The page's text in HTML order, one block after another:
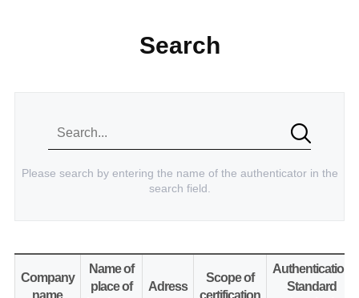
Search
Please search by entering the name of the authenticator in the
search field.
Company
name
Name of
place of
Adress
Scope of
certification
Authentication
Standard